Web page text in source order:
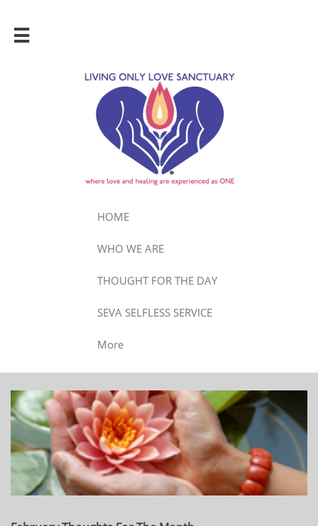

HOME
WHO WE ARE
THOUGHT FOR THE DAY
SEVA SELFLESS SERVICE
More